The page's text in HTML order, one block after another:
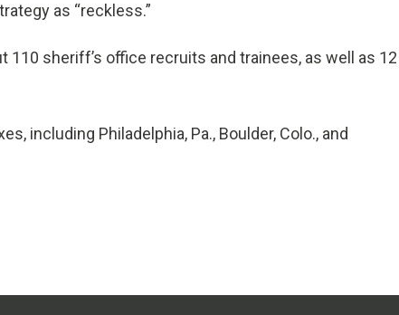
as “reckless.”
110 sheriff’s office recruits and trainees, as well as 12
including Philadelphia, Pa., Boulder, Colo., and